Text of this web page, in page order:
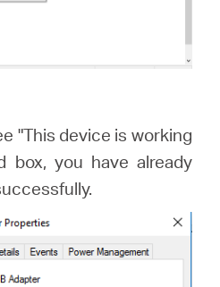
"This device is working
box, you have already